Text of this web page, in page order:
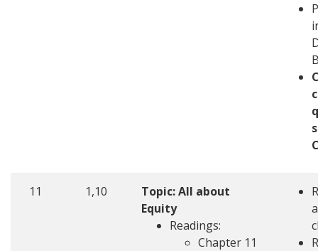
11 1,10
Topic: All about
Equity
Readings:
Chapter 11